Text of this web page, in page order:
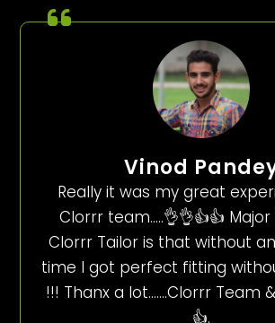
Vinod
Really it was my great
Clorrr team…..👌👌👍👍
Clorrr Tailor is that without
time I got perfect fitting
!!! Thanx a lot…….Clorrr Team
👍.